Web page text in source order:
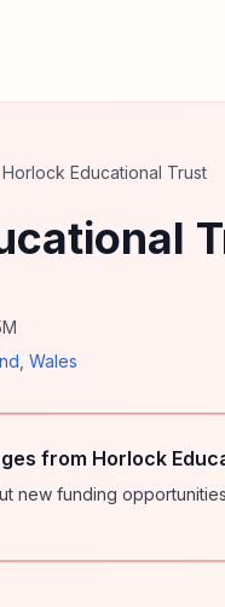
Horlock Educational Trust
M
Wales
from Horlock
new funding